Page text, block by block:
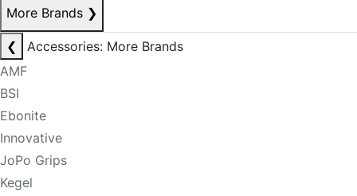
More Brands ❯
❮
Accessories: More Brands
AMF
BSI
Ebonite
Innovative
JoPo Grips
Kegel